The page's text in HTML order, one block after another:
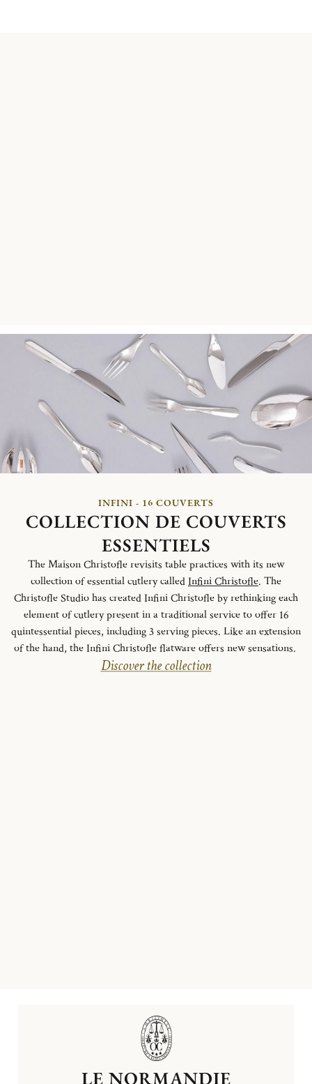
INFINI - 16 COUVERTS
COLLECTION DE COUVERTS
ESSENTIELS
The Maison Christofle revisits table practices with its new
collection of essential cutlery calledInfini Christofle. The
Christofle Studio has created Infini Christofle by rethinking each
element of cutlery present in a traditional service to offer 16
quintessential pieces, including 3 serving pieces. Like an extension
of the hand, the Infini Christofle flatware offers new sensations.
Discover the collection
LE NORMANDIE